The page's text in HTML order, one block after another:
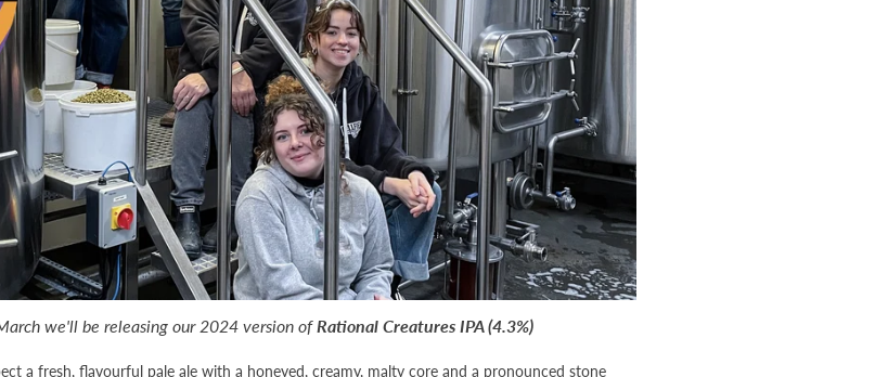
we'll be releasing our 2024 version ofRational Creatures IPA (4.3%)
a fresh, flavourful pale ale with a honeyed, creamy, malty core and a pronounced stone